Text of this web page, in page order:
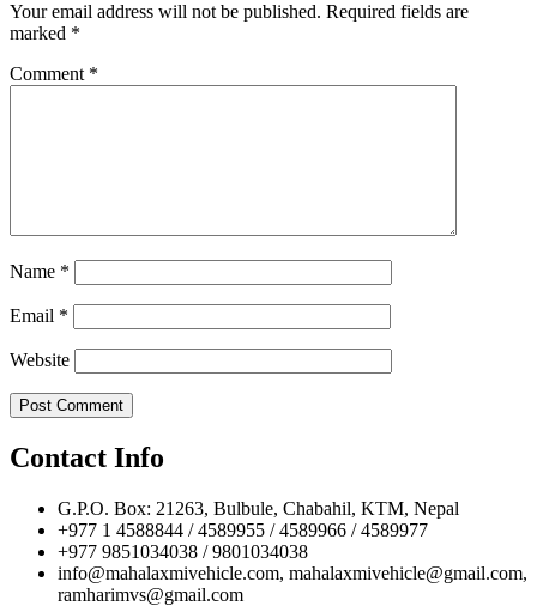
Your email address will not be published. Required fields are
marked *
Comment *
Name *
Email *
Website
Contact Info
G.P.O. Box: 21263, Bulbule, Chabahil, KTM, Nepal
+977 1 4588844 / 4589955 / 4589966 / 4589977
+977 9851034038 / 9801034038
info@mahalaxmivehicle.com, mahalaxmivehicle@gmail.com,
ramharimvs@gmail.com